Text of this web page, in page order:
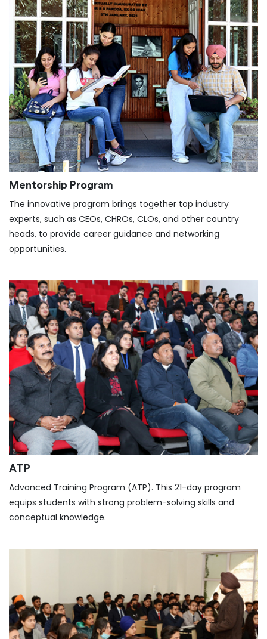
Mentorship Program
The innovative program brings together top industry
experts, such as CEOs, CHROs, CLOs, and other country
heads, to provide career guidance and networking
opportunities.
ATP
Advanced Training Program (ATP). This 21-day program
equips students with strong problem-solving skills and
conceptual knowledge.